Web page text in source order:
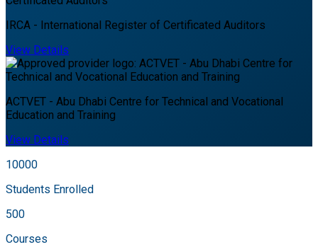
IRCA - International Register of Certificated Auditors
View Details
ACTVET - Abu Dhabi Centre for Technical and Vocational
Education and Training
View Details
10000
Students Enrolled
500
Courses